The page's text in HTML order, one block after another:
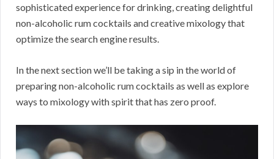
sophisticated experience for drinking, creating delightful
non-alcoholic rum cocktails and creative mixology that
optimize the search engine results.
In the next section we’ll be taking a sip in the world of
preparing non-alcoholic rum cocktails as well as explore
ways to mixology with spirit that has zero proof.